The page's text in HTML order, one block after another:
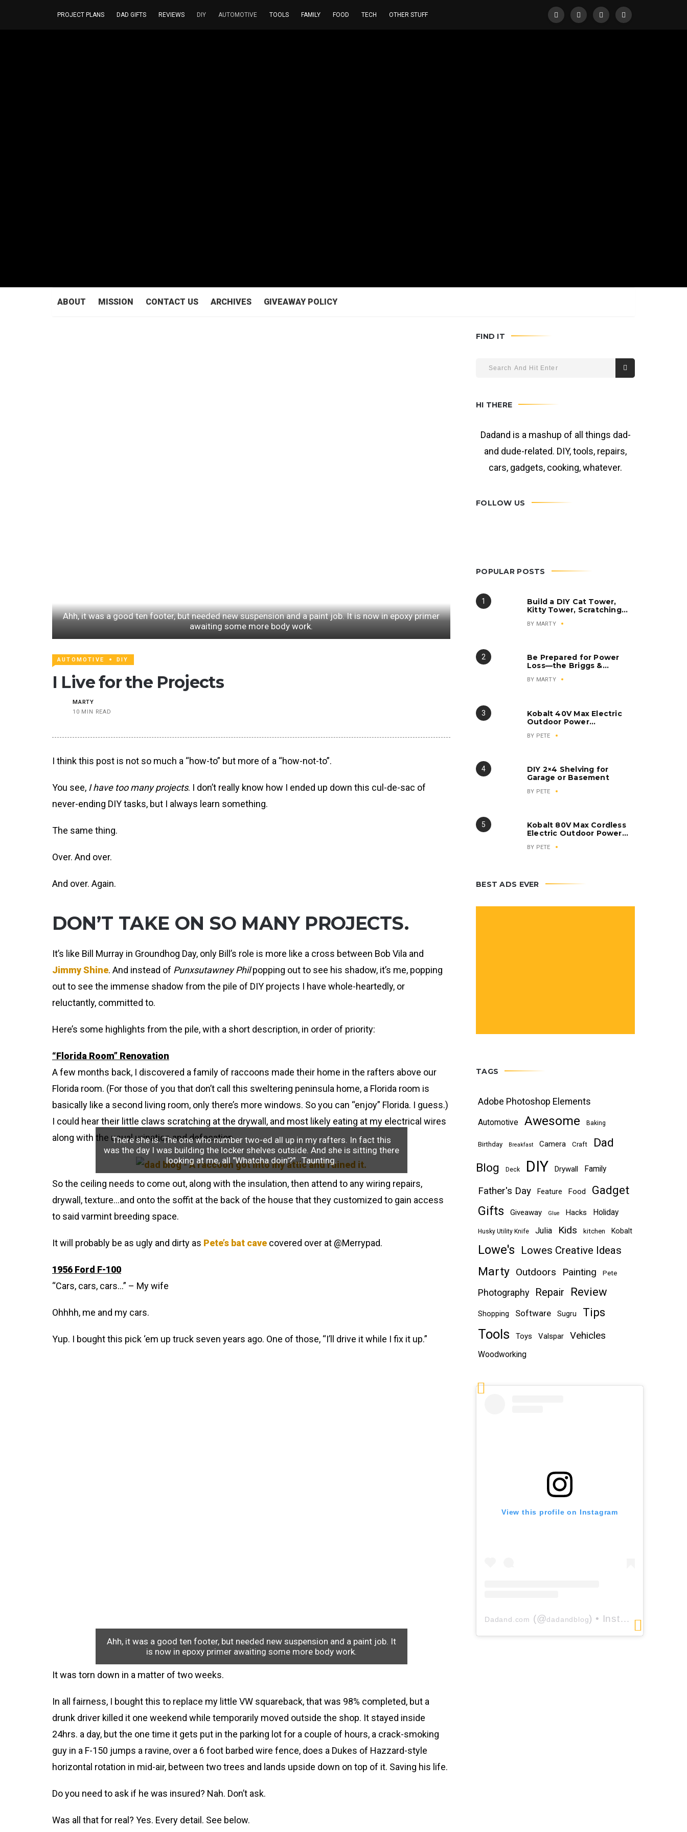
PROJECT PLANS DAD GIFTS REVIEWS DIY AUTOMOTIVE TOOLS FAMILY FOOD TECH OTHER STUFF
ABOUT MISSION CONTACT US ARCHIVES GIVEAWAY POLICY
Ahh, it was a good ten footer, but needed new suspension and a paint job. It is now in epoxy primer
awaiting some more body work.
AUTOMOTIVE DIY
I Live for the Projects
MARTY
10 MIN READ
I think this post is not so much a “how-to” but more of a “how-not-to”.
You see, I have too many projects. I don’t really know how I ended up down this cul-de-sac of
never-ending DIY tasks, but I always learn something.
The same thing.
Over. And over.
And over. Again.
DON’T TAKE ON SO MANY PROJECTS.
It’s like Bill Murray in Groundhog Day, only Bill’s role is more like a cross between Bob Vila and
Jimmy Shine. And instead of Punxsutawney Philpopping out to see his shadow, it’s me, popping
out to see the immense shadow from the pile of DIY projects I have whole-heartedly, or
reluctantly, committed to.
Here’s some highlights from the pile, with a short description, in order of priority:
“Florida Room” Renovation
A few months back, I discovered a family of raccoons made their home in the rafters above our
Florida room. (For those of you that don’t call this sweltering peninsula home, a Florida room is
basically like a second living room, only there’s more windows. So you can “enjoy” Florida. I guess.)
I could hear their little claws scratching at the drywall, and most likely eating at my electrical wires
along with the usual urination and defecation.
There she is. The one who number two-ed all up in my rafters. In fact this
was the day I was building the locker shelves outside. And she is sitting there
looking at me, all "Whatcha doin'?"...Taunting.
So the ceiling needs to come out, along with the insulation, then attend to any wiring repairs,
drywall, texture…and onto the soffit at the back of the house that they customized to gain access
to said varmint breeding space.
It will probably be as ugly and dirty as Pete’s bat cave covered over at @Merrypad.
1956 Ford F-100
“Cars, cars, cars…” – My wife
Ohhhh, me and my cars.
Yup. I bought this pick ‘em up truck seven years ago. One of those, “I’ll drive it while I fix it up.”
Ahh, it was a good ten footer, but needed new suspension and a paint job. It
is now in epoxy primer awaiting some more body work.
It was torn down in a matter of two weeks.
In all fairness, I bought this to replace my little VW squareback, that was 98% completed, but a
drunk driver killed it one weekend while temporarily moved outside the shop. It stayed inside
24hrs. a day, but the one time it gets put in the parking lot for a couple of hours, a crack-smoking
guy in a F-150 jumps a ravine, over a 6 foot barbed wire fence, does a Dukes of Hazzard-style
horizontal rotation in mid-air, between two trees and lands upside down on top of it. Saving his life.
Do you need to ask if he was insured? Nah. Don’t ask.
Was all that for real? Yes. Every detail. See below.
FIND IT
HI THERE
Dadand is a mashup of all things dad-
and dude-related. DIY, tools, repairs,
cars, gadgets, cooking, whatever.
FOLLOW US
POPULAR POSTS
Build a DIY Cat Tower,
Kitty Tower, Scratching
BY MARTY
Be Prepared for Power
Loss—the Briggs &
QuietPower Series
BY MARTY
Kobalt 40V Max Electric
Outdoor Power
BY PETE
DIY 2×4 Shelving for
Garage or Basement
BY PETE
Kobalt 80V Max Cordless
Electric Outdoor Power
BY PETE
BEST ADS EVER
TAGS
Adobe Photoshop Elements
Automotive Awesome Baking
Birthday Breakfast Camera Craft
Dad
Blog
Deck DIY Drywall Family
Father's Day Feature Food Gadget
Gifts Giveaway Glue Hacks Holiday
Husky Utility Knife Julia Kids kitchen Kobalt
Lowe's Lowes Creative Ideas
Marty Outdoors Painting Pete
Photography Repair Review
Shopping Software Sugru Tips
Tools Toys Valspar Vehicles
Woodworking
View this profile on Instagram
Dadand.com (@dadandblog) • Instagram photos and videos